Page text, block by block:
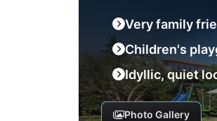
Very family
Children's
Idyllic, quiet
Photo Gallery